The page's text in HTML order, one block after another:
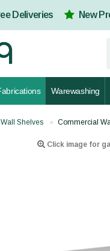
Deliveries New
Warewashing
Wall Shelves Commercial
Click image for